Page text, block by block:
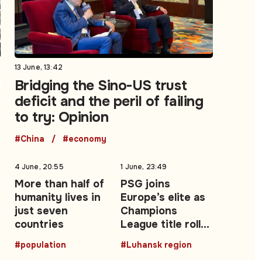
13 June, 13:42
Bridging the Sino-US trust
deficit and the peril of failing
to try: Opinion
#China #economy
4 June, 20:55
More than half of
humanity lives in
just seven
countries
#population
1 June, 23:49
PSG joins
Europe’s elite as
Champions
League title roll
expands after
2026 final
#Luhansk region